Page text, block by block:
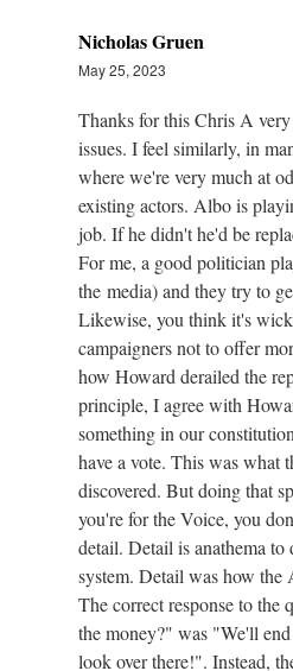
Nicholas Gruen
May 25, 2023
Thanks for this Chris A
issues. I feel similarly, in
where we're very much at
existing actors. Albo is
job. If he didn't he'd be
For me, a good politician
the media) and they try to
Likewise, you think it's
campaigners not to offer
how Howard derailed the
principle, I agree with
something in our
have a vote. This was what
discovered. But doing that
you're for the Voice, you
detail. Detail is anathema
system. Detail was how
The correct response to
the money?" was "We'll
look over there!". Instead,